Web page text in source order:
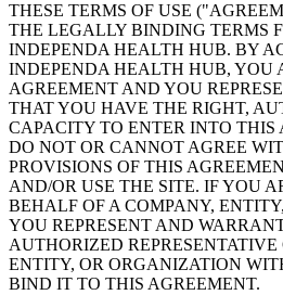
THESE TERMS OF USE
THE LEGALLY BINDING TERMS
INDEPENDA HEALTH HUB. BY
INDEPENDA HEALTH HUB, YOU
AGREEMENT AND YOU
THAT YOU HAVE THE RIGHT,
CAPACITY TO ENTER INTO THIS
DO NOT OR CANNOT AGREE
PROVISIONS OF THIS
AND/OR USE THE SITE. IF YOU
BEHALF OF A COMPANY,
YOU REPRESENT AND
AUTHORIZED REPRESENTATIVE
ENTITY, OR ORGANIZATION
BIND IT TO THIS AGREEMENT.